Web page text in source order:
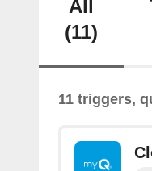
All
(11)
11 triggers,